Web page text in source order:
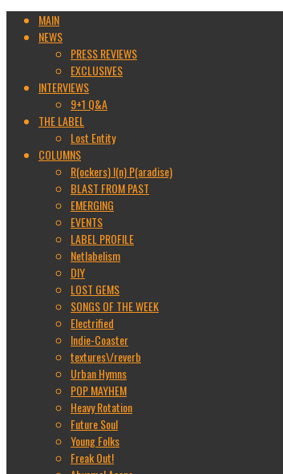
MAIN
NEWS
PRESS REVIEWS
EXCLUSIVES
INTERVIEWS
9+1 Q&A
THE LABEL
Lost Entity
COLUMNS
R(ockers) I(n) P(aradise)
BLAST FROM PAST
EMERGING
EVENTS
LABEL PROFILE
Netlabelism
DIY
LOST GEMS
SONGS OF THE WEEK
Electrified
Indie-Coaster
textures\/reverb
Urban Hymns
POP MAYHEM
Heavy Rotation
Future Soul
Young Folks
Freak Out!